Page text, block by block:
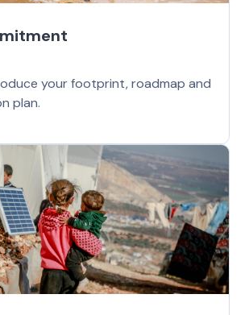
your footprint, roadmap and
plan.